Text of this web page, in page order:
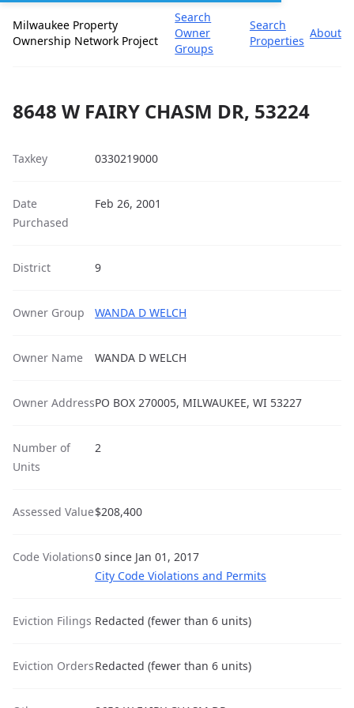
Milwaukee Property
Ownership Network Project
Search
Owner
Groups
Search
Properties
About
8648 W FAIRY CHASM DR, 53224
Taxkey 0330219000
Date
Purchased
Feb 26, 2001
District 9
Owner Group WANDA D WELCH
Owner Name WANDA D WELCH
Owner AddressPO BOX 270005, MILWAUKEE, WI 53227
Number of
Units
2
Assessed Value$208,400
Code Violations0 since Jan 01, 2017
City Code Violations and Permits
Eviction Filings Redacted (fewer than 6 units)
Eviction OrdersRedacted (fewer than 6 units)